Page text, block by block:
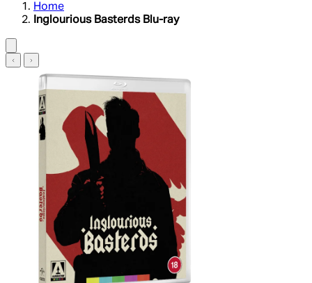
Home
Inglourious Basterds Blu-ray